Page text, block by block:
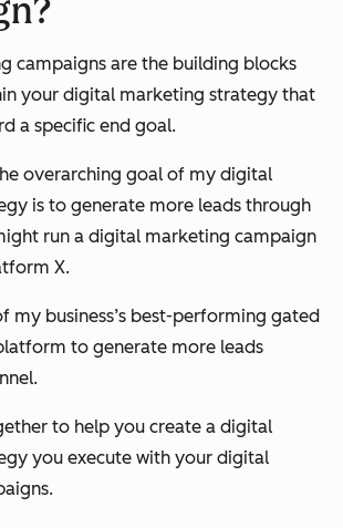
campaigns are the building blocks
your digital marketing strategy that
a specific end goal.
overarching goal of my digital
is to generate more leads through
run a digital marketing campaign
X.
my business’s best-performing gated
to generate more leads
to help you create a digital
you execute with your digital